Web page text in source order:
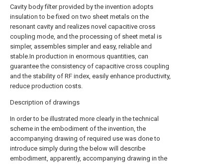
Cavity body filter provided by the invention adopts
insulation to be fixed on two sheet metals on the
resonant cavity and realizes novel capacitive cross
coupling mode, and the processing of sheet metal is
simpler, assembles simpler and easy, reliable and
stable.In production in enormous quantities, can
guarantee the consistency of capacitive cross coupling
and the stability of RF index, easily enhance productivity,
reduce production costs.
Description of drawings
In order to be illustrated more clearly in the technical
scheme in the embodiment of the invention, the
accompanying drawing of required use was done to
introduce simply during the below will describe
embodiment, apparently, accompanying drawing in the